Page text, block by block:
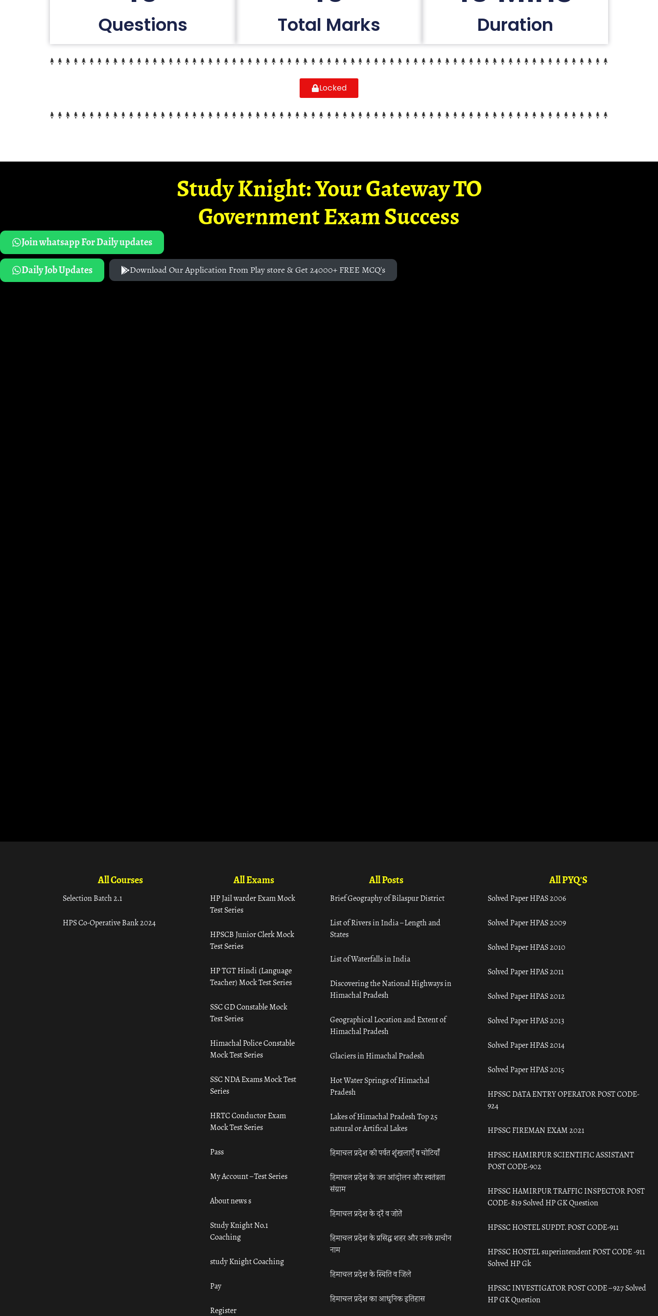
Questions Total Marks Duration
Locked
Study Knight: Your Gateway TO
Government Exam Success
Join whatsapp For Daily updates
Daily Job Updates
Download Our Application From Play store & Get 24000+ FREE MCQ's
All Courses
Selection Batch 2.1
HPS Co-Operative Bank 2024
All Exams
HP Jail warder Exam Mock
Test Series
HPSCB Junior Clerk Mock
Test Series
HP TGT Hindi (Language
Teacher) Mock Test Series
SSC GD Constable Mock
Test Series
Himachal Police Constable
Mock Test Series
SSC NDA Exams Mock Test
Series
HRTC Conductor Exam
Mock Test Series
Pass
My Account – Test Series
About news s
Study Knight No.1
Coaching
study Knight Coaching
Pay
Register
All Posts
Brief Geography of Bilaspur District
List of Rivers in India – Length and
States
List of Waterfalls in India
Discovering the National Highways in
Himachal Pradesh
Geographical Location and Extent of
Himachal Pradesh
Glaciers in Himachal Pradesh
Hot Water Springs of Himachal
Pradesh
Lakes of Himachal Pradesh Top 25
natural or Artifical Lakes
हिमाचल प्रदेश की पर्वत शृंखलाएँ व चोटियाँ
हिमाचल प्रदेश के जन आंदोलन और स्वतंत्रता
संग्राम
हिमाचल प्रदेश के दर्रे व जोतें
हिमाचल प्रदेश के प्रसिद्ध शहर और उनके प्राचीन
नाम
हिमाचल प्रदेश के स्थिति व जिले
हिमाचल प्रदेश का आधुनिक इतिहास
All PYQ'S
Solved Paper HPAS 2006
Solved Paper HPAS 2009
Solved Paper HPAS 2010
Solved Paper HPAS 2011
Solved Paper HPAS 2012
Solved Paper HPAS 2013
Solved Paper HPAS 2014
Solved Paper HPAS 2015
HPSSC DATA ENTRY OPERATOR POST CODE-
924
HPSSC FIREMAN EXAM 2021
HPSSC HAMIRPUR SCIENTIFIC ASSISTANT
POST CODE-902
HPSSC HAMIRPUR TRAFFIC INSPECTOR POST
CODE- 819 Solved HP GK Question
HPSSC HOSTEL SUPDT. POST CODE-911
HPSSC HOSTEL superintendent POST CODE -911
Solved HP Gk
HPSSC INVESTIGATOR POST CODE – 927 Solved
HP GK Question